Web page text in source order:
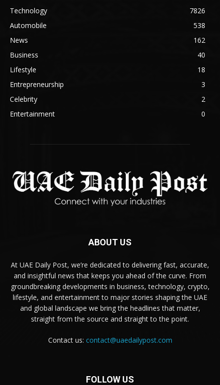
Technology
7826
Automobile
538
News
162
Business
40
Lifestyle
18
Entrepreneurship
3
Celebrity
2
Entertainment
0
ABOUT US
At UAE Daily Post, we’re dedicated to delivering fast, accurate,
and insightful news that keeps you ahead of the curve. From
groundbreaking developments in business, technology, crypto,
lifestyle, and entertainment to major stories shaping the UAE
and global landscape we bring the headlines that matter,
straight from the source and straight to the point.
Contact us: contact@uaedailypost.com
FOLLOW US